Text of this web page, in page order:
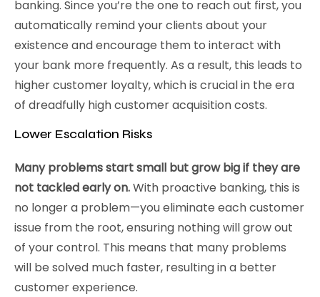
banking. Since you’re the one to reach out first, you
automatically remind your clients about your
existence and encourage them to interact with
your bank more frequently. As a result, this leads to
higher customer loyalty, which is crucial in the era
of dreadfully high customer acquisition costs.
Lower Escalation Risks
Many problems start small but grow big if they are
not tackled early on.With proactive banking, this is
no longer a problem—you eliminate each customer
issue from the root, ensuring nothing will grow out
of your control. This means that many problems
will be solved much faster, resulting in a better
customer experience.